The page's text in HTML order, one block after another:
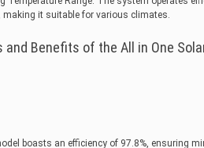
making it suitable for various climates.
and Benefits of the All in One
boasts an efficiency of 97.8%, ensuring